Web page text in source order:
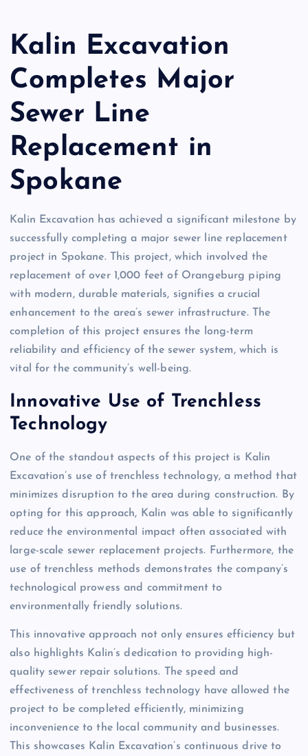
Kalin Excavation
Completes Major
Sewer Line
Replacement in
Spokane
Kalin Excavation has achieved a significant milestone by
successfully completing a major sewer line replacement
project in Spokane. This project, which involved the
replacement of over 1,000 feet of Orangeburg piping
with modern, durable materials, signifies a crucial
enhancement to the area’s sewer infrastructure. The
completion of this project ensures the long-term
reliability and efficiency of the sewer system, which is
vital for the community’s well-being.
Innovative Use of Trenchless
Technology
One of the standout aspects of this project is Kalin
Excavation’s use of trenchless technology, a method that
minimizes disruption to the area during construction. By
opting for this approach, Kalin was able to significantly
reduce the environmental impact often associated with
large-scale sewer replacement projects. Furthermore, the
use of trenchless methods demonstrates the company’s
technological prowess and commitment to
environmentally friendly solutions.
This innovative approach not only ensures efficiency but
also highlights Kalin’s dedication to providing high-
quality sewer repair solutions. The speed and
effectiveness of trenchless technology have allowed the
project to be completed efficiently, minimizing
inconvenience to the local community and businesses.
This showcases Kalin Excavation’s continuous drive to